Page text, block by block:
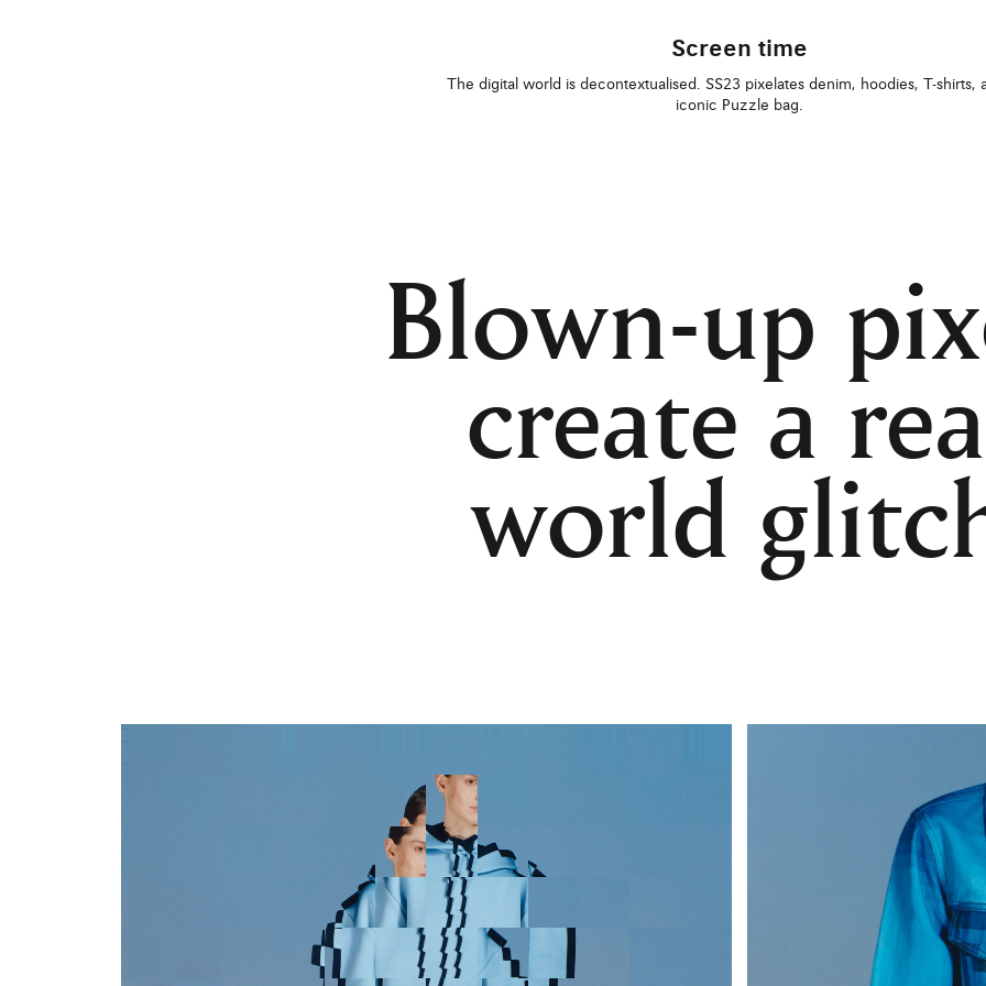
Screen time
The digital world is decontextualised. SS23 pixelates denim, hoodies, T-shirts,
iconic Puzzle bag.
Blown-up
create a
world